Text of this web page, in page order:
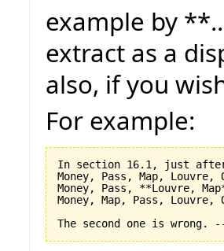
example by
extract as a
also, if you
For example:
In section 16.1, just
Money, Pass, Map, Louvre,
Money, Pass, **Louvre,
Money, Map, Pass, Louvre,